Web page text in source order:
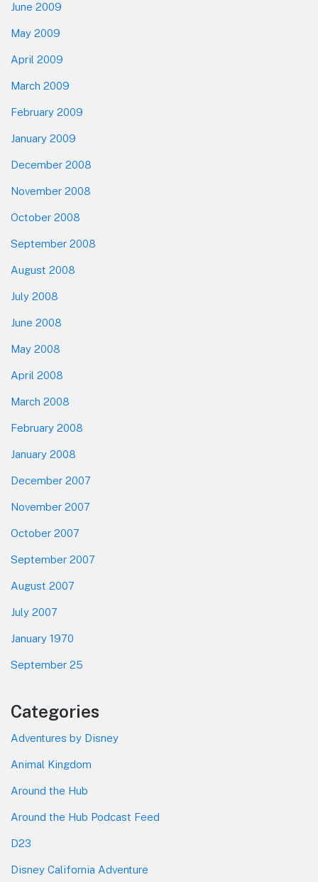
June 2009
May 2009
April 2009
March 2009
February 2009
January 2009
December 2008
November 2008
October 2008
September 2008
August 2008
July 2008
June 2008
May 2008
April 2008
March 2008
February 2008
January 2008
December 2007
November 2007
October 2007
September 2007
August 2007
July 2007
January 1970
September 25
Categories
Adventures by Disney
Animal Kingdom
Around the Hub
Around the Hub Podcast Feed
D23
Disney California Adventure